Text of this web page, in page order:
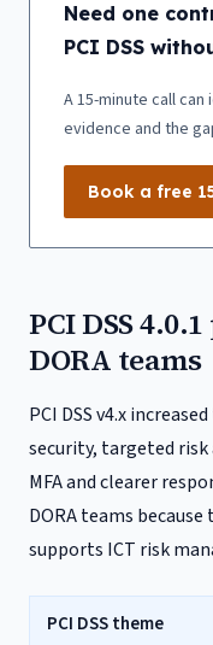
Need one
PCI DSS
A 15-minute call
evidence and the
Book a free
PCI DSS
DORA teams
PCI DSS v4.x
security, targeted risk
MFA and clearer
DORA teams
supports ICT risk
PCI DSS theme